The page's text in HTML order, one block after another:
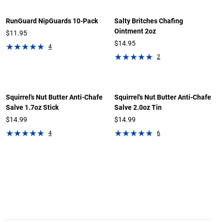
RunGuard NipGuards 10-Pack
$11.95
4
Salty Britches Chafing
Ointment 2oz
$14.95
2
Squirrel's Nut Butter Anti-Chafe
Salve 1.7oz Stick
$14.99
4
Squirrel's Nut Butter Anti-Chafe
Salve 2.0oz Tin
$14.99
6